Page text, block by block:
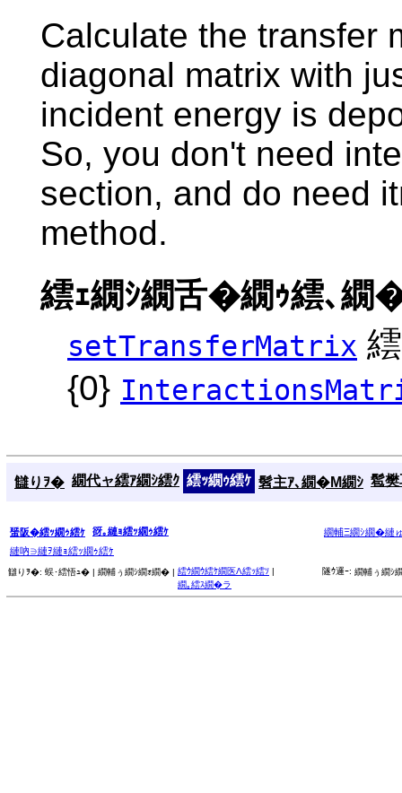
Calculate the transfer
diagonal matrix with
incident energy is
So, you don't need
section, and do need
method.
繧ｪ繝ｼ繝舌�繝ｩ繧､繝
setTransferMatrix
{0}
讎りｦ� 繝代ャ繧ｱ繝ｼ繧ｸ 繧ｯ繝ｩ繧ｹ 髫主ｱ､繝�Μ繝ｼ 髱
蜑阪�繧ｯ繝ｩ繧ｹ 谺｡縺ｮ繧ｯ繝ｩ繧ｹ
繝輔Ξ繝ｼ繝�縺
縺吶∋縺ｦ縺ｮ繧ｯ繝ｩ繧ｹ
讎りｦ�: 蜈･繧悟ｭ� | 繝輔ぅ繝ｼ繝ｫ繝� | 繧ｳ繝ｳ繧ｹ繝医Λ繧ｯ繧ｿ |
繝｡繧ｽ繝�ラ
隧ｳ邏ｰ: 繝輔ぅ繝ｼ